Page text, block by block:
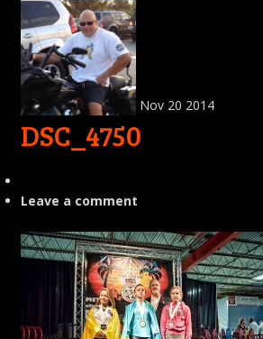
Nov 20 2014
DSC_4750
Leave a comment